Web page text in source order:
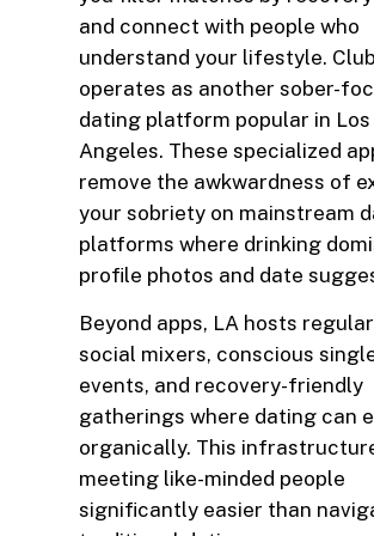
and connect with people who
understand your lifestyle.
operates as another sober-
dating platform popular in Los
Angeles. These specialized
remove the awkwardness of
your sobriety on mainstream
platforms where drinking
profile photos and date
Beyond apps, LA hosts
social mixers, conscious
events, and recovery-friendly
gatherings where dating can
organically. This
meeting like-minded people
significantly easier than